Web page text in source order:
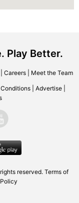
Play Better.
Careers| Meet the Team
Advertise
reserved. Terms of